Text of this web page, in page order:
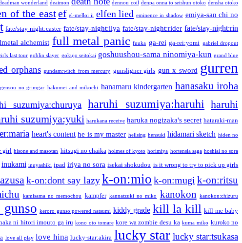
wonderland deaimon dennou coil denpa onna to seishun otoko densha otoko
of the eastef el-melloi ii elfen lied eminence in shadow emiya-san chi no
fate/stay-night:caster fate/stay-night:ilya fate/stay-night:rider fate/stay-night:rin
alchemist full metal panic fuuka ga-rei ga-rei:yomi gabriel dropout
last tour goblin slayer gokujo seitokai goshuushou-sama ninomiya-kun grand blue
orphans gundam:witch from mercury gunsligner girls gun x sword gurren
no grimgar hakumei and mikochi hanamaru kindergarten hanasaku iroha
suzumiya:churuya haruhi suzumiya:haruhi
haruhi
suzumiya:yuki harukana receive haruka nogizaka's secret hataraki-man
heart's content he is my master hellsing hensuki hidamari sketch hiden no
girl hisone and masotan hitsugi no chaika holmes of kyoto horimiya hortensia saga hoshiai no sora
inukami inuyashiki ipad iriya no sora isekai shokudou is it wrong to try to pick up girls
k-on:dont say lazy k-on:mio k-on:mugi k-on:ritsu
kamisama no memochou kampfer kannatzuki no miko kanokon kanokon:chizuru
gunso keroro gunso:powered natsumi kiddy grade kill la kill kill me baby
ni hitori imouto ga iru kono oto tomare kore wa zombie desu ka kuma miko kuroko no
love all play love hina lucky-star:akira lucky star lucky star:tsukasa